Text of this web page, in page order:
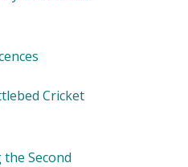
Second